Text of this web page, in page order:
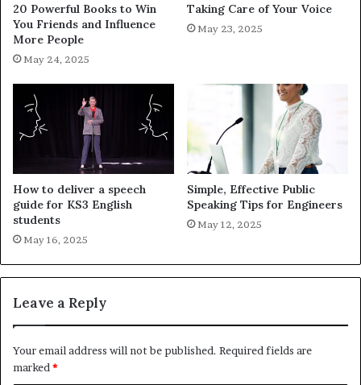
20 Powerful Books to Win
You Friends and Influence
More People
May 24, 2025
Taking Care of Your Voice
May 23, 2025
How to deliver a speech
guide for KS3 English
students
May 16, 2025
Simple, Effective Public
Speaking Tips for Engineers
May 12, 2025
Leave a Reply
Your email address will not be published. Required fields are
marked*